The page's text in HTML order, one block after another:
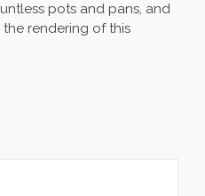
pots and pans, and
rendering of this